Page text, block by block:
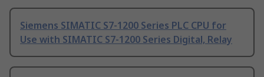
Siemens SIMATIC S7-1200 Series PLC CPU for
Use with SIMATIC S7-1200 Series Digital, Relay